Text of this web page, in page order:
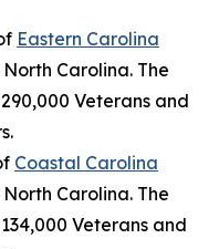
Eastern Carolina
North Carolina. The
Veterans and
Coastal Carolina
North Carolina. The
Veterans and